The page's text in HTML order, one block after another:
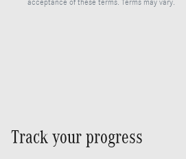
Track your progress